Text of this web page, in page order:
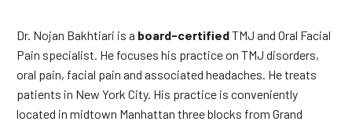
Dr. Nojan Bakhtiari is a board-certifiedTMJ and Oral Facial
Pain specialist. He focuses his practice on TMJ disorders,
oral pain, facial pain and associated headaches. He treats
patients in New York City. His practice is conveniently
located in midtown Manhattan three blocks from Grand